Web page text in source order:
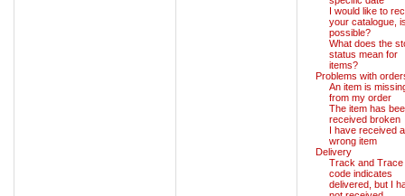
I would like to
your catalogue,
possible?
What does the
status mean for
items?
Problems with
An item is
from my order
The item has
received broken
I have received a
wrong item
Delivery
Track and Trace
code indicates
delivered, but I